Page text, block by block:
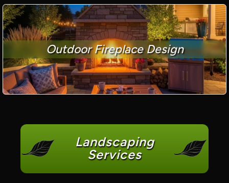
Outdoor Fireplace Design
Landscaping
Services